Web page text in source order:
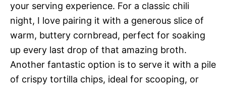
your serving experience. For a classic chili
night, I love pairing it with a generous slice of
warm, buttery cornbread, perfect for soaking
up every last drop of that amazing broth.
Another fantastic option is to serve it with a pile
of crispy tortilla chips, ideal for scooping, or